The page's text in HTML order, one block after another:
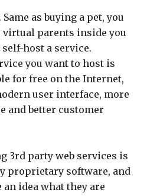
as buying a pet, you
virtual parents inside you
host a service.
you want to host is
for free on the Internet,
user interface, more
and better customer
3rd party web services is
proprietary software, and
an idea what they are